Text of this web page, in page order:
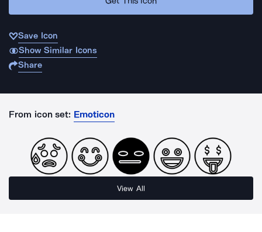
Save Icon
Show Similar Icons
Share
From icon set: Emoticon
View All